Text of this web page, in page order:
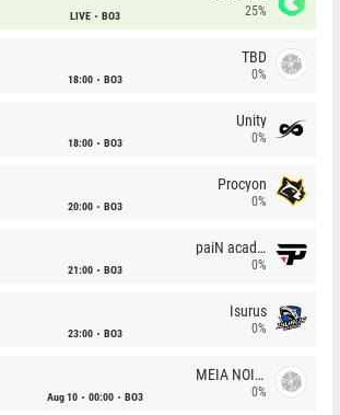
LIVE BO3 25%
18:00 BO3
TBD
0%
18:00 BO3
Unity
0%
20:00 BO3
Procyon
0%
21:00 BO3
paiN academy
0%
23:00 BO3
Isurus
0%
Aug 10 00:00 BO3
MEIA NOITE
0%